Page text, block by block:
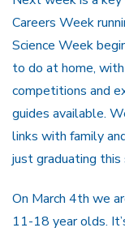
Careers Week
Science Week
to do at home,
competitions and
guides available.
links with family
just graduating this
On March 4th we
11-18 year olds.